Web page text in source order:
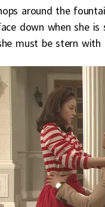
around the
down when she is
must be stern with